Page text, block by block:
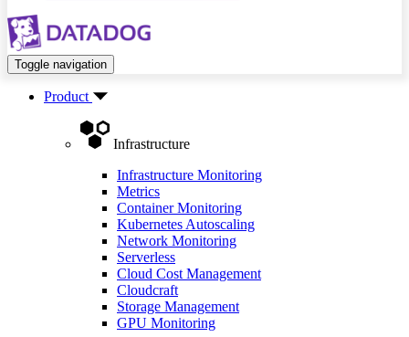
Toggle navigation
Product
Infrastructure
Infrastructure Monitoring
Metrics
Container Monitoring
Kubernetes Autoscaling
Network Monitoring
Serverless
Cloud Cost Management
Cloudcraft
Storage Management
GPU Monitoring